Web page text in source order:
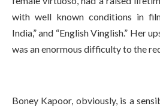
with well known conditions in
India,” and “English Vinglish.” Her
was an enormous difficulty to the
Boney Kapoor, obviously, is a